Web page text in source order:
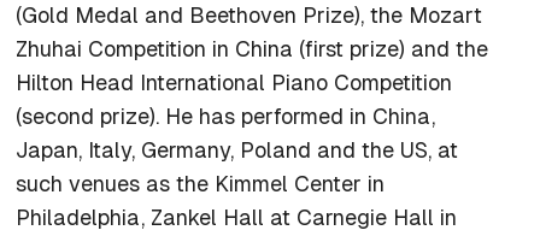
(Gold Medal and Beethoven Prize), the Mozart
Zhuhai Competition in China (first prize) and the
Hilton Head International Piano Competition
(second prize). He has performed in China,
Japan, Italy, Germany, Poland and the US, at
such venues as the Kimmel Center in
Philadelphia, Zankel Hall at Carnegie Hall in